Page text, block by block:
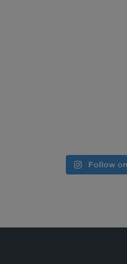
Follow